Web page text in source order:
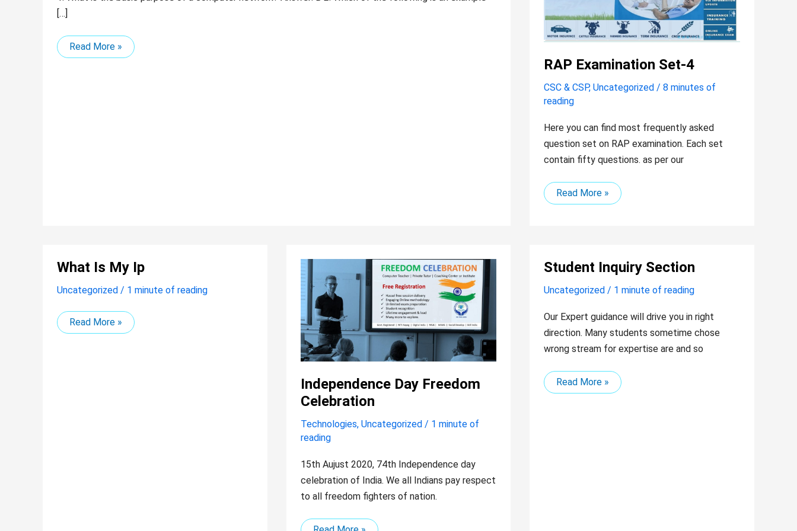
[…]
Read More »
RAP Examination Set-4
CSC & CSP,Uncategorized /8 minutes of
reading
Here you can find most frequently asked
question set on RAP examination. Each set
contain fifty questions. as per our
Read More »
What Is My Ip
Uncategorized / 1 minute of reading
What
is
ip
Read More »
Independence Day Freedom
Celebration
Technologies, Uncategorized / 1 minute of
reading
15th Aujust 2020, 74th Independence day
celebration of India. We all Indians pay respect
to all freedom fighters of nation.
Independence
Freedom
Celebration
Student Inquiry Section
Uncategorized / 1 minute of reading
Our Expert guidance will drive you in right
direction. Many students sometime chose
wrong stream for expertise are and so
Student
Inquiry
Read More »